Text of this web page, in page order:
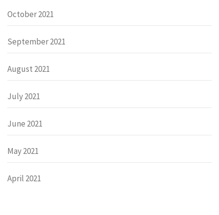
October 2021
September 2021
August 2021
July 2021
June 2021
May 2021
April 2021